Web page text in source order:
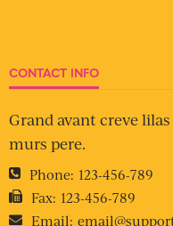
CONTACT INFO
Grand avant creve
murs pere.
Phone: 123-456-789
Fax: 123-456-789
Email: